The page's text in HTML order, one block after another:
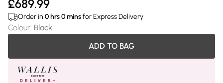
£689.99
Order in 0 hrs0minsfor Express Delivery
Colour: Black
ADD TO BAG